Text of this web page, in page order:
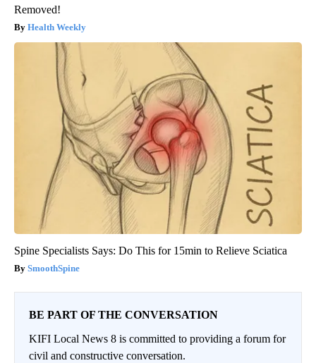
Removed!
Health Weekly
Spine Specialists Says: Do This for 15min to Relieve Sciatica
SmoothSpine
BE PART OF THE CONVERSATION
KIFI Local News 8 is committed to providing a forum for
civil and constructive conversation.